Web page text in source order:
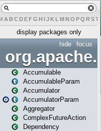
# A BCDEFG H IJK L MN O PQ RST
display packages only
focus
hide
Accumulable
AccumulableParam
Accumulator
AccumulatorParam
Aggregator
ComplexFutureAction
Dependency